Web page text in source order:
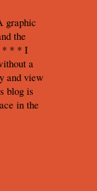
graphic
the
* * * I
a
and view
blog is
in the